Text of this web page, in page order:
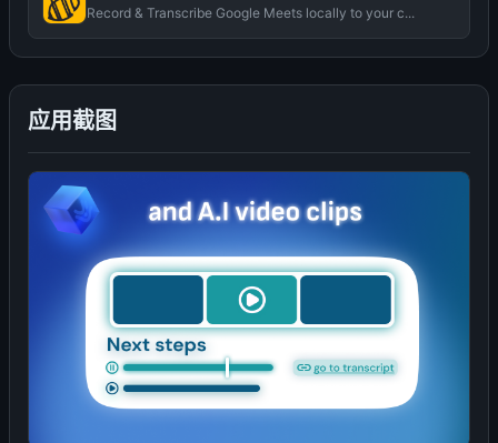
应用截图
Record & Transcribe Google Meets locally to your c...